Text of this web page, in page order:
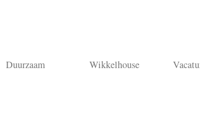
Duurzaam Wikkelhouse